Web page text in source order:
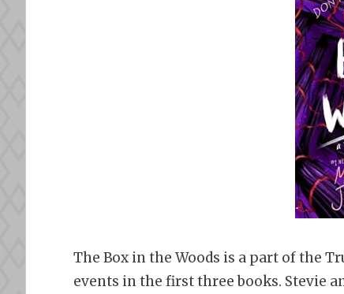
The Box in the Woods is a part of the
events in the first three books. Stevie